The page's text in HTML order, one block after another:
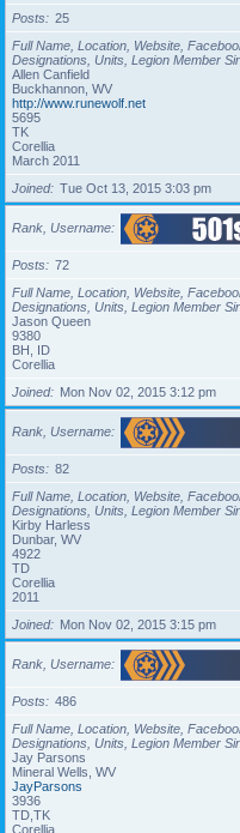
Posts
25
Full Name, Location, Website,
Designations, Units, Legion Member
Allen Canfield
Buckhannon, WV
http://www.runewolf.net
5695
TK
Corellia
March 2011
Joined
Tue Oct 13, 2015 3:03 pm
Rank, Username
Posts
72
Full Name, Location, Website,
Designations, Units, Legion Member
Jason Queen
9380
BH, ID
Corellia
Joined
Mon Nov 02, 2015 3:12 pm
Rank, Username
Posts
82
Full Name, Location, Website,
Designations, Units, Legion Member
Kirby Harless
Dunbar, WV
4922
TD
Corellia
2011
Joined
Mon Nov 02, 2015 3:15 pm
Rank, Username
Posts
486
Full Name, Location, Website,
Designations, Units, Legion Member
Jay Parsons
Mineral Wells, WV
JayParsons
3936
TD,TK
Corellia